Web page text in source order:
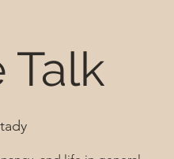
Talk